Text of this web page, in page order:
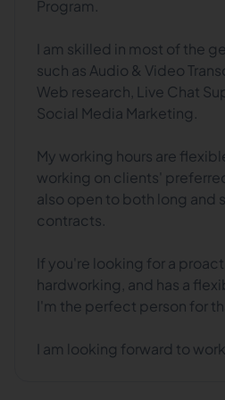
Program.
I am skilled in most of the
such as Audio & Video
Web research, Live Chat
Social Media Marketing.
My working hours are
working on clients'
also open to both long and
contracts.
If you're looking for a
hardworking, and has a
I'm the perfect person for
I am looking forward to